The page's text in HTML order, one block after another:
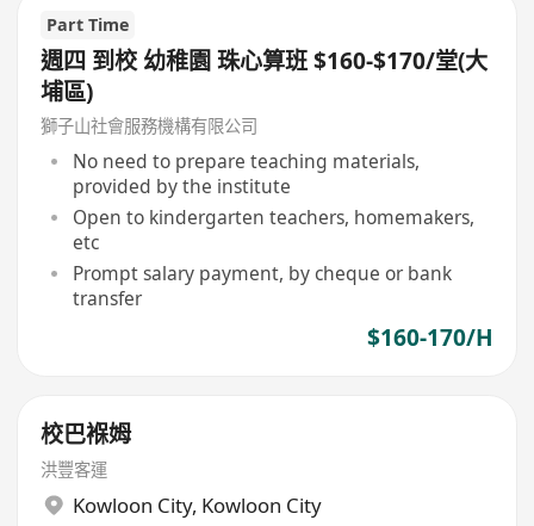
Part Time
週四 到校 幼稚園 珠心算班 $160-$170/堂(大
埔區)
獅子山社會服務機構有限公司
No need to prepare teaching materials,
provided by the institute
Open to kindergarten teachers, homemakers,
etc
Prompt salary payment, by cheque or bank
transfer
$160-170/H
校巴褓姆
洪豐客運
Kowloon City, Kowloon City